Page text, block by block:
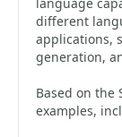
different
applications,
generation,
Based on the
examples,